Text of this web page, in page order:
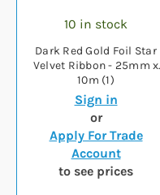
10 in stock
Dark Red Gold Foil Star
Velvet Ribbon - 25mm x
10m (1)
Sign in
or
Apply For Trade
Account
to see prices